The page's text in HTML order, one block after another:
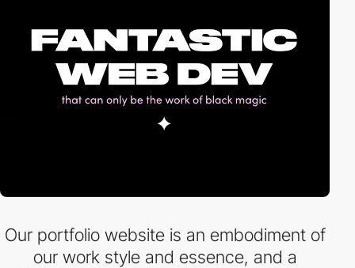
Our portfolio website is an embodiment of
our work style and essence, and a